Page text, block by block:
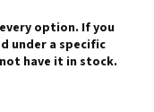
option. If you
under a specific
have it in stock.